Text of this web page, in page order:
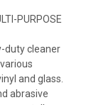
PURPOSE
duty cleaner
and glass.
abrasive